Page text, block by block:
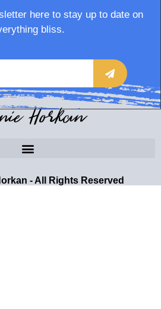
here to stay up to date on
bliss.
Horkan
- All Rights Reserved